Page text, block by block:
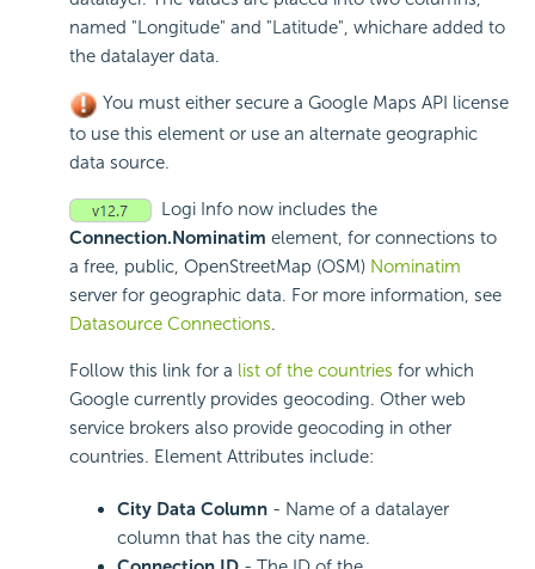
named "Longitude" and "Latitude", whichare added to
the datalayer data.
You must either secure a Google Maps API license
to use this element or use an alternate geographic
data source.
Logi Info now includes the
Connection.Nominatim element, for connections to
a free, public, OpenStreetMap (OSM) Nominatim
server for geographic data. For more information, see
Datasource Connections.
Follow this link for a list of the countries for which
Google currently provides geocoding. Other web
service brokers also provide geocoding in other
countries. Element Attributes include:
City Data Column - Name of a datalayer
column that has the city name.